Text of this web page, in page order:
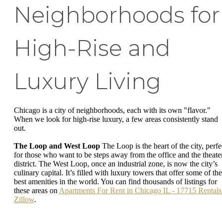
Neighborhoods for
High-Rise and
Luxury Living
Chicago is a city of neighborhoods, each with its own "flavor."
When we look for high-rise luxury, a few areas consistently stand
out.
The Loop and West Loop The Loop is the heart of the city,
for those who want to be steps away from the office and the
district. The West Loop, once an industrial zone, is now the city’s
culinary capital. It’s filled with luxury towers that offer some of the
best amenities in the world. You can find thousands of listings for
these areas on Apartments For Rent in Chicago IL - 17715
Zillow.